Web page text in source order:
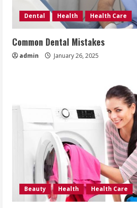
Dental Health Health Care
Common Dental Mistakes
admin January 26, 2025
Beauty Health Health Care